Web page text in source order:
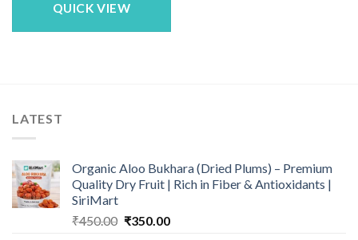
QUICK VIEW
LATEST
Organic Aloo Bukhara (Dried Plums) – Premium
Quality Dry Fruit | Rich in Fiber & Antioxidants |
SiriMart
₹450.00 Original
₹350.00Current